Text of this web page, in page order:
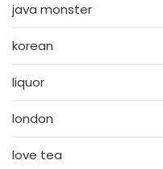
java monster
korean
liquor
london
love tea